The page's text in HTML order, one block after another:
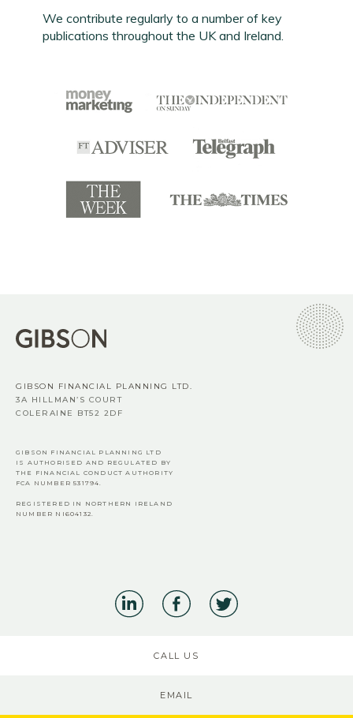
We contribute regularly to a number of key
publications throughout the UK and Ireland.
GIBSON FINANCIAL PLANNING LTD.
3A HILLMAN’S COURT
COLERAINE BT52 2DF
GIBSON FINANCIAL PLANNING LTD
IS AUTHORISED AND REGULATED BY
THE FINANCIAL CONDUCT AUTHORITY
FCA NUMBER 531794.
REGISTERED IN NORTHERN IRELAND
NUMBER NI604132.
CALL US
EMAIL